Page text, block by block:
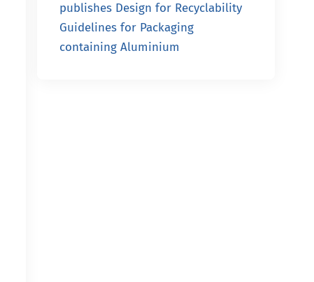
publishes Design for Recyclability
Guidelines for Packaging
containing Aluminium